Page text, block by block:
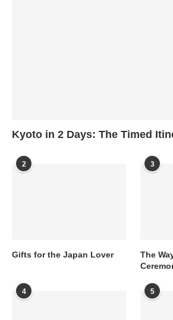
Kyoto in 2 Days: The Timed
2
Gifts for the Japan Lover
3
The
4 5